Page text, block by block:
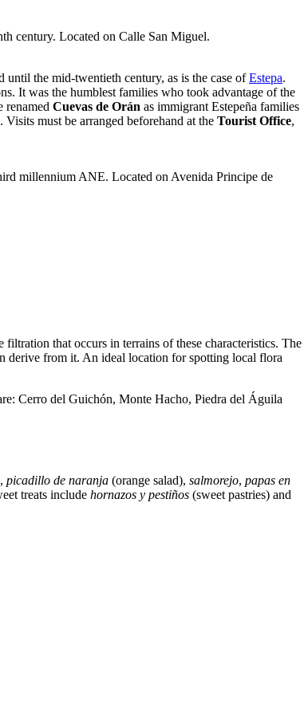
century. Located on Calle San Miguel.
the mid-twentieth century, as is the case ofEstepa.
It was the humblest families who took advantage of the
renamed Cuevas de Orán as immigrant Estepeña families
must be arranged beforehand at the Tourist Office,
millennium ANE. Located on Avenida Principe de
that occurs in terrains of these characteristics. The
derive from it. An ideal location for spotting local flora
Cerro del Guichón, Monte Hacho, Piedra del Águila
picadillo de naranja (orange salad), salmorejo, papas en
treats include hornazos y pestiños (sweet pastries) and